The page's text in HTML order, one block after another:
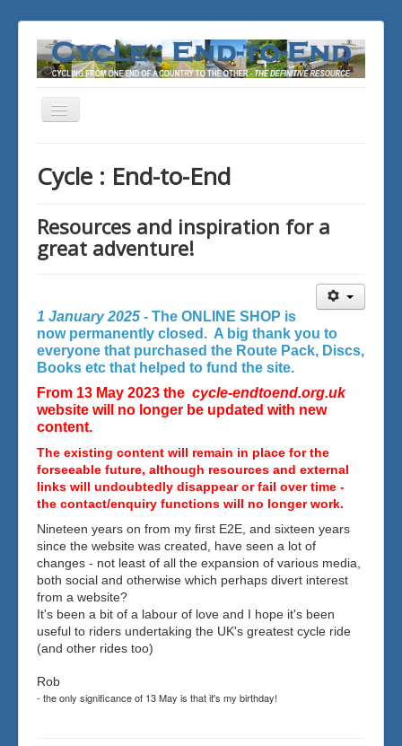
Toggle
Cycle : End-to-End
Resources and inspiration for a
great adventure!
1 January 2025 - The ONLINE SHOP is
now permanently closed. A big thank you to
everyone that purchased the Route Pack, Discs,
Books etc that helped to fund the site.
From 13 May 2023 the cycle-endtoend.org.uk
website will no longer be updated with new
content.
The existing content will remain in place for the
forseeable future, although resources and external
links will undoubtedly disappear or fail over time -
the contact/enquiry functions will no longer work.
Nineteen years on from my first E2E, and sixteen years
since the website was created, have seen a lot of
changes - not least of all the expansion of various media,
both social and otherwise which perhaps divert interest
from a website?
It's been a bit of a labour of love and I hope it's been
useful to riders undertaking the UK's greatest cycle ride
(and other rides too)
Rob
- the only significance of 13 May is that it's my birthday!